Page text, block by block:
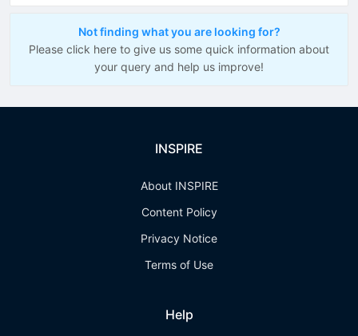
Not finding what you are looking for?
Please click here to give us some quick information about
your query and help us improve!
INSPIRE
About INSPIRE
Content Policy
Privacy Notice
Terms of Use
Help